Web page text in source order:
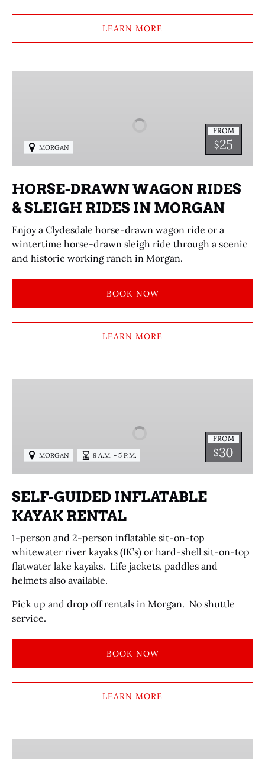
LEARN MORE
SLEIGH
RIDES
MORGAN
FROM
$25
MORGAN
HORSE-DRAWN WAGON RIDES
& SLEIGH RIDES IN MORGAN
Enjoy a Clydesdale horse-drawn wagon ride or a
wintertime horse-drawn sleigh ride through a scenic
and historic working ranch in Morgan.
BOOK NOW
LEARN MORE
FROM
$30
MORGAN 9 A.M. - 5 P.M.
SELF-GUIDED INFLATABLE
KAYAK RENTAL
1-person and 2-person inflatable sit-on-top
whitewater river kayaks (IK’s) or hard-shell sit-on-top
flatwater lake kayaks. Life jackets, paddles and
helmets also available.
Pick up and drop off rentals in Morgan. No shuttle
service.
BOOK NOW
LEARN MORE